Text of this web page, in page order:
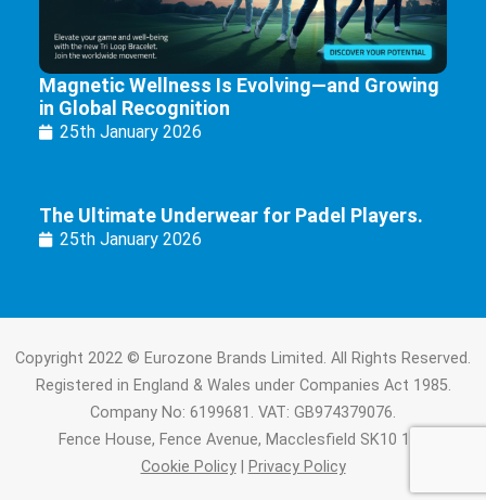
Magnetic Wellness Is Evolving—and Growing
in Global Recognition
25th January 2026
The Ultimate Underwear for Padel Players.
25th January 2026
Copyright 2022 © Eurozone Brands Limited. All Rights Reserved.
Registered in England & Wales under Companies Act 1985.
Company No: 6199681. VAT: GB974379076.
Fence House, Fence Avenue, Macclesfield SK10 1LT.
Cookie Policy| Privacy Policy